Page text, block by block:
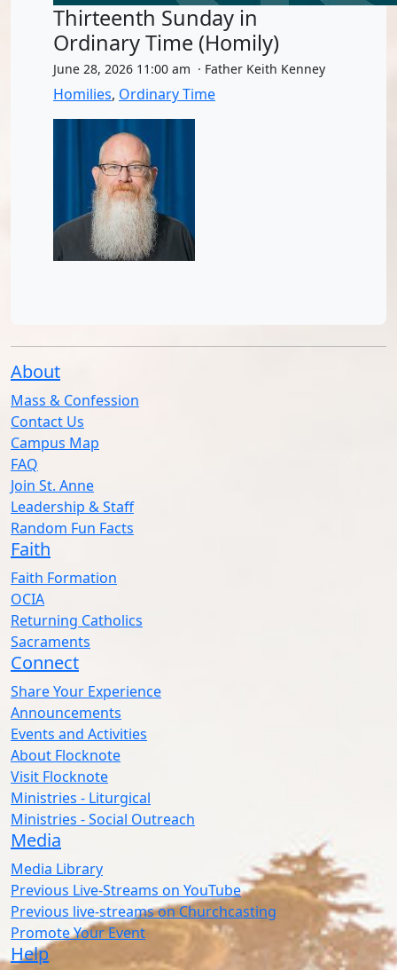
Thirteenth Sunday in
Ordinary Time (Homily)
June 28, 2026 11:00 am · Father Keith Kenney
Homilies, Ordinary Time
About
Mass & Confession
Contact Us
Campus Map
FAQ
Join St. Anne
Leadership & Staff
Random Fun Facts
Faith
Faith Formation
OCIA
Returning Catholics
Sacraments
Connect
Share Your Experience
Announcements
Events and Activities
About Flocknote
Visit Flocknote
Ministries - Liturgical
Ministries - Social Outreach
Media
Media Library
Previous Live-Streams on YouTube
Previous live-streams on Churchcasting
Promote Your Event
Help